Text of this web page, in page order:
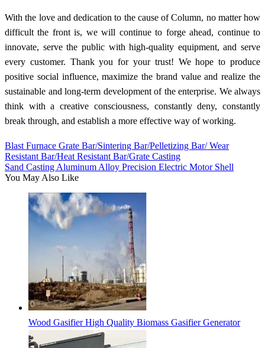
With the love and dedication to the cause of Column, no matter how
difficult the front is, we will continue to forge ahead, continue to
innovate, serve the public with high-quality equipment, and serve
every customer. Thank you for your trust! We hope to produce
positive social influence, maximize the brand value and realize the
sustainable and long-term development of the enterprise. We always
think with a creative consciousness, constantly deny, constantly
break through, and establish a more effective way of working.
Blast Furnace Grate Bar/Sintering Bar/Pelletizing Bar/ Wear
Resistant Bar/Heat Resistant Bar/Grate Casting
Sand Casting Aluminum Alloy Precision Electric Motor Shell
You May Also Like
Wood Gasifier High Quality Biomass Gasifier Generator